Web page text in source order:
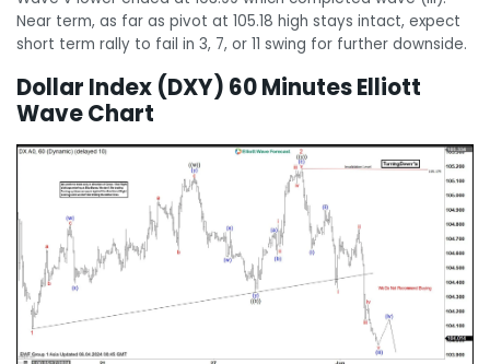
Near term, as far as pivot at 105.18 high stays intact, expect
short term rally to fail in 3, 7, or 11 swing for further downside.
Dollar Index (DXY) 60 Minutes Elliott
Wave Chart